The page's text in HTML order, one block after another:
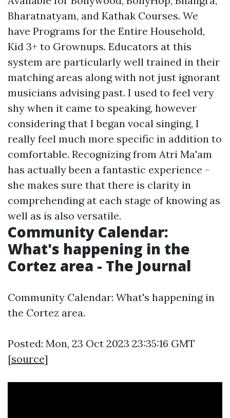
Bharatnatyam, and Kathak Courses. We
have Programs for the Entire Household,
Kid 3+ to Grownups. Educators at this
system are particularly well trained in their
matching areas along with not just ignorant
musicians advising past. I used to feel very
shy when it came to speaking, however
considering that I began vocal singing, I
really feel much more specific in addition to
comfortable. Recognizing from Atri Ma'am
has actually been a fantastic experience -
she makes sure that there is clarity in
comprehending at each stage of knowing as
well as is also versatile.
Community Calendar:
What's happening in the
Cortez area - The Journal
Community Calendar: What's happening in
the Cortez area.
Posted: Mon, 23 Oct 2023 23:35:16 GMT
[source]